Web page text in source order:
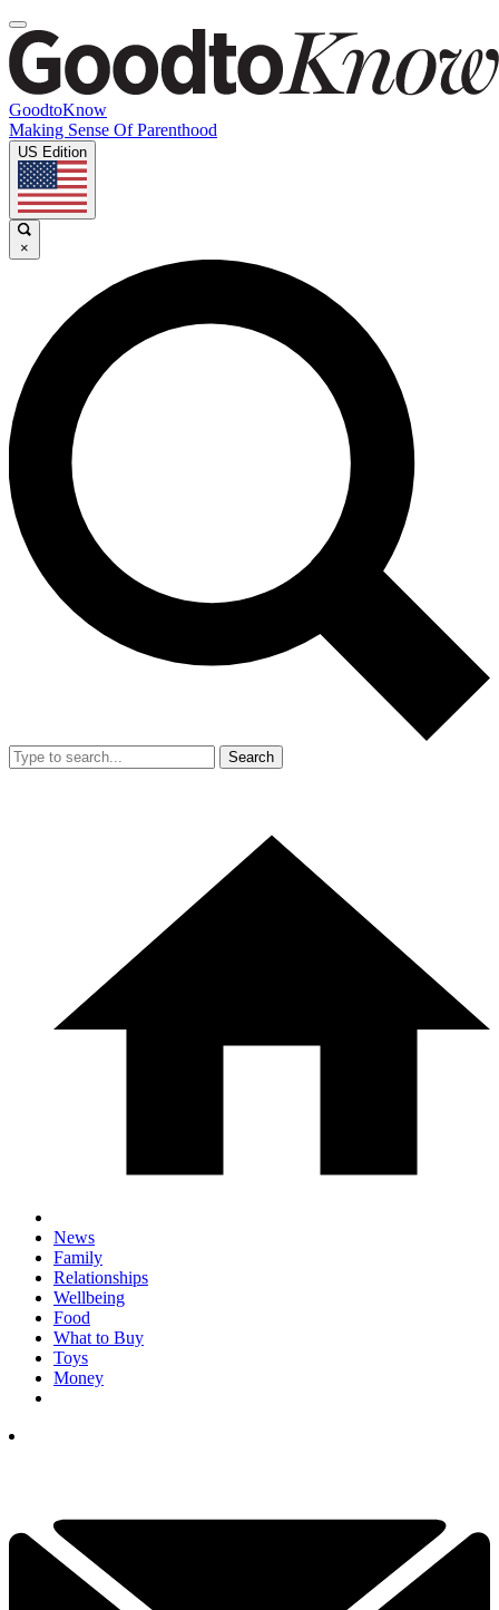
GoodtoKnow
Making Sense Of Parenthood
US Edition
×
Search
News
Family
Relationships
Wellbeing
Food
What to Buy
Toys
Money